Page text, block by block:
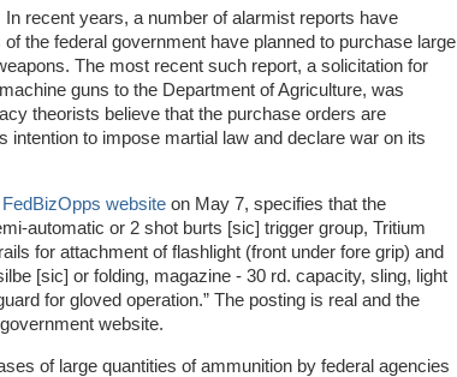
In recent years, a number of alarmist reports have
the federal government have planned to purchase large
The most recent such report, a solicitation for
guns to the Department of Agriculture, was
theorists believe that the purchase orders are
intention to impose martial law and declare war on its
FedBizOpps website on May 7, specifies that the
automatic or 2 shot burts [sic] trigger group, Tritium
for attachment of flashlight (front under fore grip) and
[sic] or folding, magazine - 30 rd. capacity, sling, light
for gloved operation.” The posting is real and the
website.
of large quantities of ammunition by federal agencies